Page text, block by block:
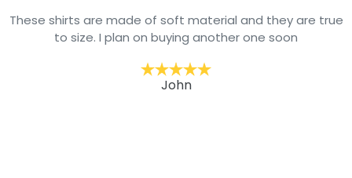
These shirts are made of soft material and they are true
to size. I plan on buying another one soon
John